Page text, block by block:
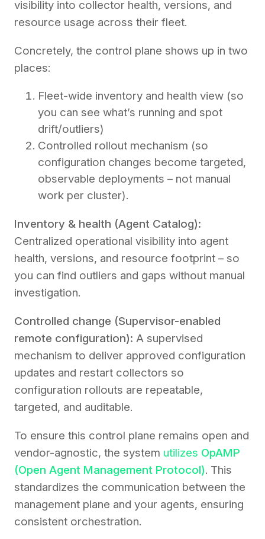
visibility into collector health, versions, and
resource usage across their fleet.
Concretely, the control plane shows up in two
places:
Fleet-wide inventory and health view (so
you can see what’s running and spot
drift/outliers)
Controlled rollout mechanism (so
configuration changes become targeted,
observable deployments – not manual
work per cluster).
Inventory & health (Agent Catalog):
Centralized operational visibility into agent
health, versions, and resource footprint – so
you can find outliers and gaps without manual
investigation.
Controlled change (Supervisor-enabled
remote configuration): A supervised
mechanism to deliver approved configuration
updates and restart collectors so
configuration rollouts are repeatable,
targeted, and auditable.
To ensure this control plane remains open and
vendor-agnostic, the system utilizes OpAMP
(Open Agent Management Protocol). This
standardizes the communication between the
management plane and your agents, ensuring
consistent orchestration.